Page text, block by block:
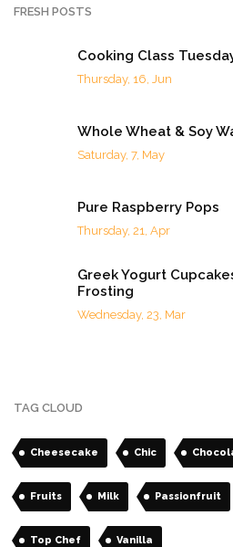
FRESH POSTS
Cooking Class
Thursday, 16, Jun
Whole Wheat & Soy
Saturday, 7, May
Pure Raspberry Pops
Thursday, 21, Apr
Greek Yogurt
Frosting
Wednesday, 23, Mar
TAG CLOUD
Cheesecake Chic
Fruits Milk Passionfruit
Top Chef Vanilla